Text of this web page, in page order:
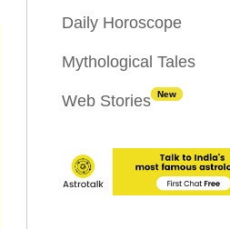
Daily Horoscope
Mythological Tales
Web Stories New